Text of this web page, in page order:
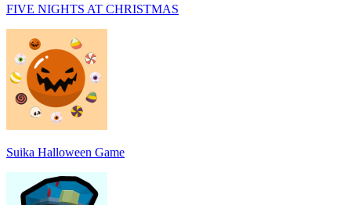
FIVE NIGHTS AT CHRISTMAS
Suika Halloween Game